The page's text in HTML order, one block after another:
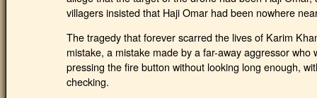
villagers insisted that Haji Omar had been nowhere
The tragedy that forever scarred the lives of Karim
mistake, a mistake made by a far-away aggressor who
pressing the fire button without looking long enough,
checking.